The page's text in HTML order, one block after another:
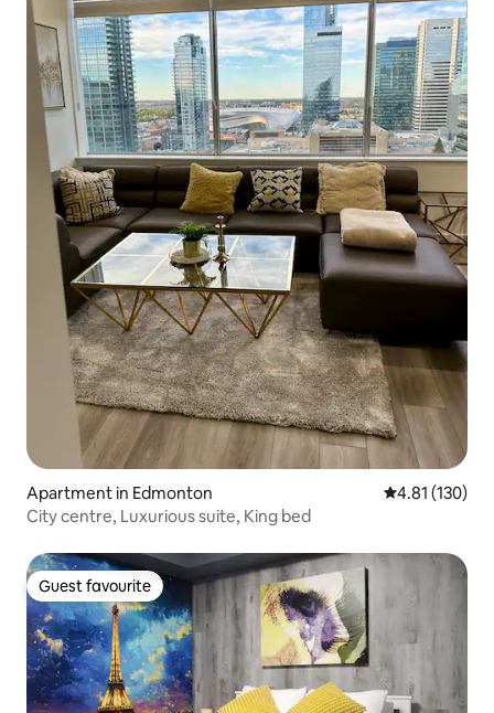
Apartment in Edmonton 4.81 out of 5
4.81 (130)
City centre, Luxurious suite, King bed
Guest favourite
Guest favourite